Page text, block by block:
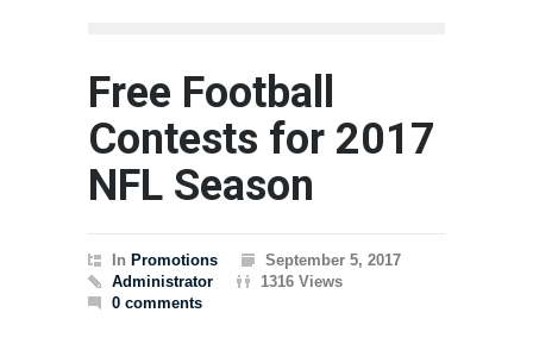
Free Football
Contests for 2017
NFL Season
In Promotions
September 5, 2017
Administrator
1316 Views
0 comments